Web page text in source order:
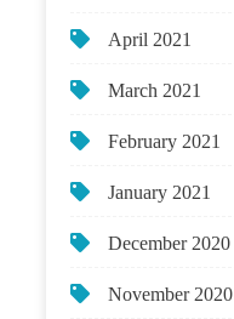
April 2021
March 2021
February 2021
January 2021
December 2020
November 2020